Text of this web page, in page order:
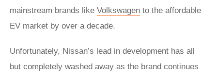
mainstream brands like Volkswagen to the affordable
EV market by over a decade.
Unfortunately, Nissan’s lead in development has all
but completely washed away as the brand continues